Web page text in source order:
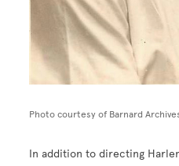
Photo courtesy of Barnard
In addition to directing